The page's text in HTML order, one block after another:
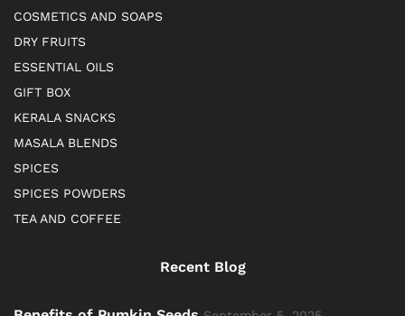
COSMETICS AND SOAPS
DRY FRUITS
ESSENTIAL OILS
GIFT BOX
KERALA SNACKS
MASALA BLENDS
SPICES
SPICES POWDERS
TEA AND COFFEE
Recent Blog